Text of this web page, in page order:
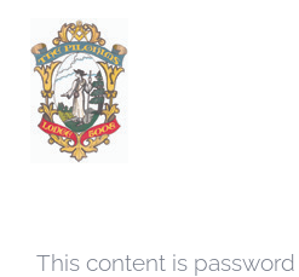
content
ABOUT US
This content is